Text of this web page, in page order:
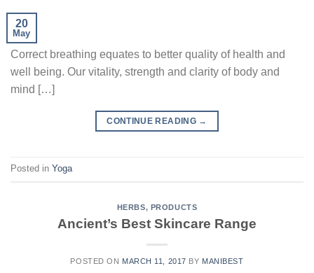
20
May
Correct breathing equates to better quality of health and
well being. Our vitality, strength and clarity of body and
mind […]
CONTINUE READING →
Posted in Yoga
HERBS, PRODUCTS
Ancient’s Best Skincare Range
POSTED ON MARCH 11, 2017 BY MANIBEST